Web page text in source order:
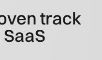
track